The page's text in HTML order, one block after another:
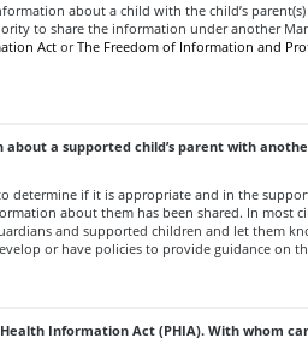
about a child with the child’s
to share the information under another
Act orThe Freedom of Information and
a supported child’s parent with
determine if it is appropriate and in the
about them has been shared. In most
and supported children and let them
or have policies to provide guidance on
Information Act (PHIA). With whom